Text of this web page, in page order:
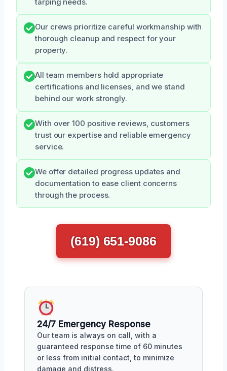
tarping needs.
Our crews prioritize careful workmanship with
thorough cleanup and respect for your
property.
All team members hold appropriate
certifications and licenses, and we stand
behind our work strongly.
With over 100 positive reviews, customers
trust our expertise and reliable emergency
service.
We offer detailed progress updates and
documentation to ease client concerns
through the process.
(619) 651-9086
24/7 Emergency Response
Our team is always on call, with a
guaranteed response time of 60 minutes
or less from initial contact, to minimize
damage and distress.